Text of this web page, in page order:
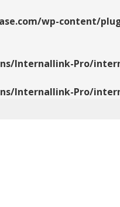
wp-content/
Internallink-Pro/
Internallink-Pro/